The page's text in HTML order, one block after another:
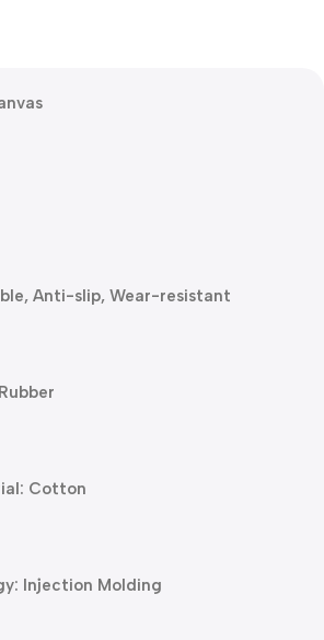
Anti-slip, Wear-resistant
Cotton
Injection Molding